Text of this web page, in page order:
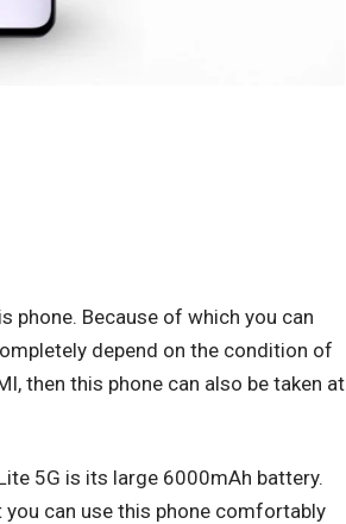
phone. Because of which you can
depend on the condition of
then this phone can also be taken at
5G is its large 6000mAh battery.
can use this phone comfortably